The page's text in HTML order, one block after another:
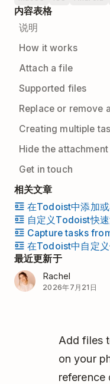
内容表格
说明
How it works
Attach a file
Supported files
Replace or remove
Creating multiple
Hide the
Get in touch
相关文章
在Todoist中添加
自定义Todoist快
Capture tasks
在Todoist中自定
最近更新于
Rachel
2026年7月21日
Add files
on your
reference